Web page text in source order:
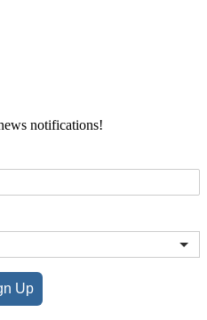
notifications!
Up